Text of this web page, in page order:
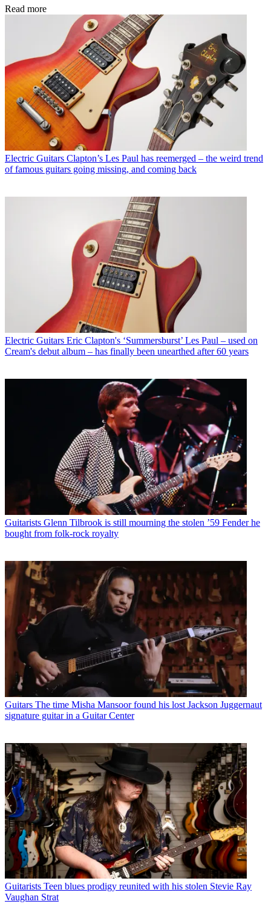
Read more
Electric Guitars Clapton’s Les Paul has reemerged – the weird trend
of famous guitars going missing, and coming back
Electric Guitars Eric Clapton's ‘Summersburst’ Les Paul – used on
Cream's debut album – has finally been unearthed after 60 years
Guitarists Glenn Tilbrook is still mourning the stolen ’59 Fender he
bought from folk-rock royalty
Guitars The time Misha Mansoor found his lost Jackson Juggernaut
signature guitar in a Guitar Center
Guitarists Teen blues prodigy reunited with his stolen Stevie Ray
Vaughan Strat